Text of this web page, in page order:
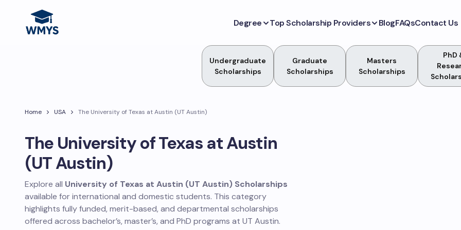
Degree Top Scholarship Providers BlogFAQsContact Us
Undergraduate
Scholarships
Graduate
Scholarships
Masters
Scholarships
PhD
Home USA The University of Texas at Austin (UT Austin)
The University of Texas at Austin
(UT Austin)
Explore all University of Texas at Austin (UT Austin) Scholarships
available for international and domestic students. This category
highlights fully funded, merit-based, and departmental scholarships
offered across bachelor’s, master’s, and PhD programs at UT Austin.